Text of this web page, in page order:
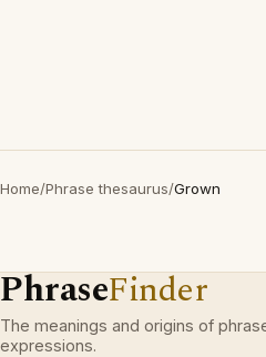
Home/Phrase thesaurus/Grown
PhraseFinder
The meanings and origins of
expressions.